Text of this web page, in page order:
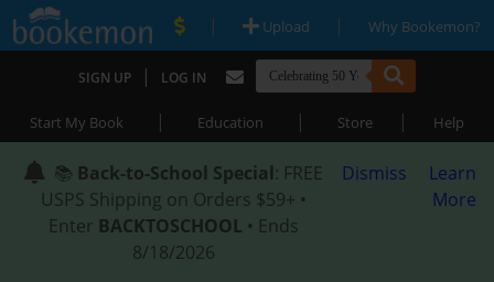
| Upload | Why Bookemon?
SIGN UP | LOG IN
Start My Book | Education | Store | Help
📚 Back-to-School Special: FREE
USPS Shipping on Orders $59+ •
Enter BACKTOSCHOOL • Ends
8/18/2026
Dismiss
Learn
More